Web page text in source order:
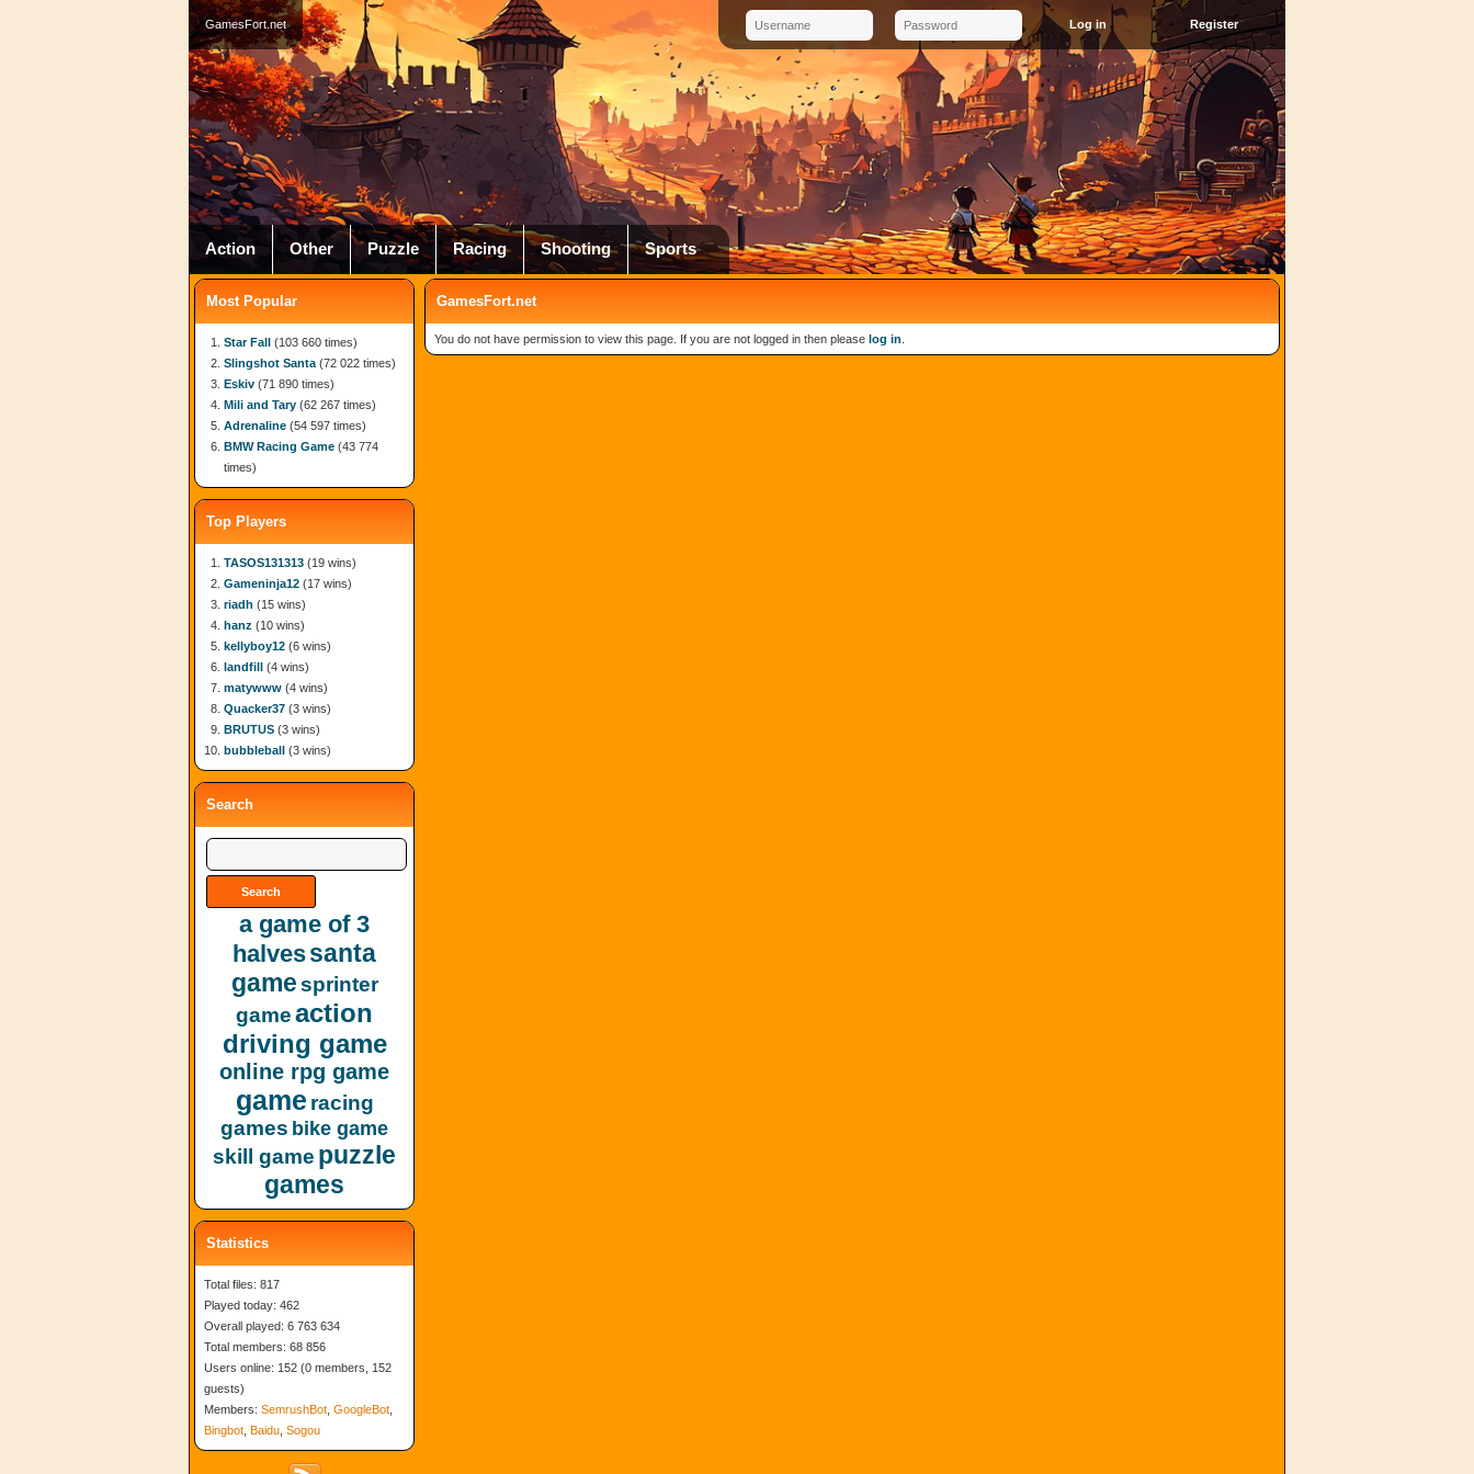
GamesFort.net Register
Action Other Puzzle Racing Shooting Sports
GamesFort.net
You do not have permission to view this page. If you are not logged in then please log in
Most Popular
Star Fall (103 660 times)
Slingshot Santa (72 022 times)
Eskiv (71 890 times)
Mili and Tary (62 267 times)
Adrenaline (54 597 times)
BMW Racing Game (43 774
times)
Top Players
TASOS131313 (19 wins)
Gameninja12 (17 wins)
riadh (15 wins)
hanz (10 wins)
kellyboy12 (6 wins)
landfill (4 wins)
matywww (4 wins)
Quacker37 (3 wins)
BRUTUS (3 wins)
bubbleball (3 wins)
Search
a game of 3
halvessanta
gamesprinter
gameaction
driving game
online rpg game
game racing
games bike game
skill game puzzle
games
Statistics
Total files: 817
Played today: 462
Overall played: 6 763 634
Total members: 68 856
Users online: 152 (0 members, 152
guests)
Members: SemrushBot GoogleBot
Bingbot Baidu Sogou